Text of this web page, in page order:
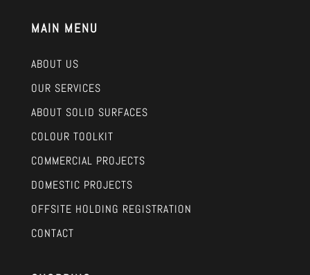
MAIN MENU
ABOUT US
OUR SERVICES
ABOUT SOLID SURFACES
COLOUR TOOLKIT
COMMERCIAL PROJECTS
DOMESTIC PROJECTS
OFFSITE HOLDING REGISTRATION
CONTACT